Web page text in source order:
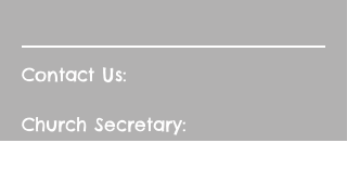
Contact Us:
Church Secretary: